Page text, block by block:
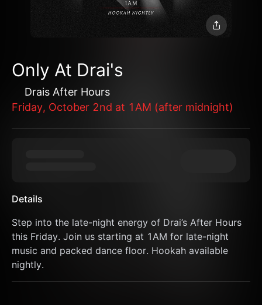
Only At Drai's
Drais After Hours
Friday, October 2nd at 1AM (after midnight)
Details
Step into the late-night energy of Drai’s After Hours
this Friday. Join us starting at 1AM for late-night
music and packed dance floor. Hookah available
nightly.